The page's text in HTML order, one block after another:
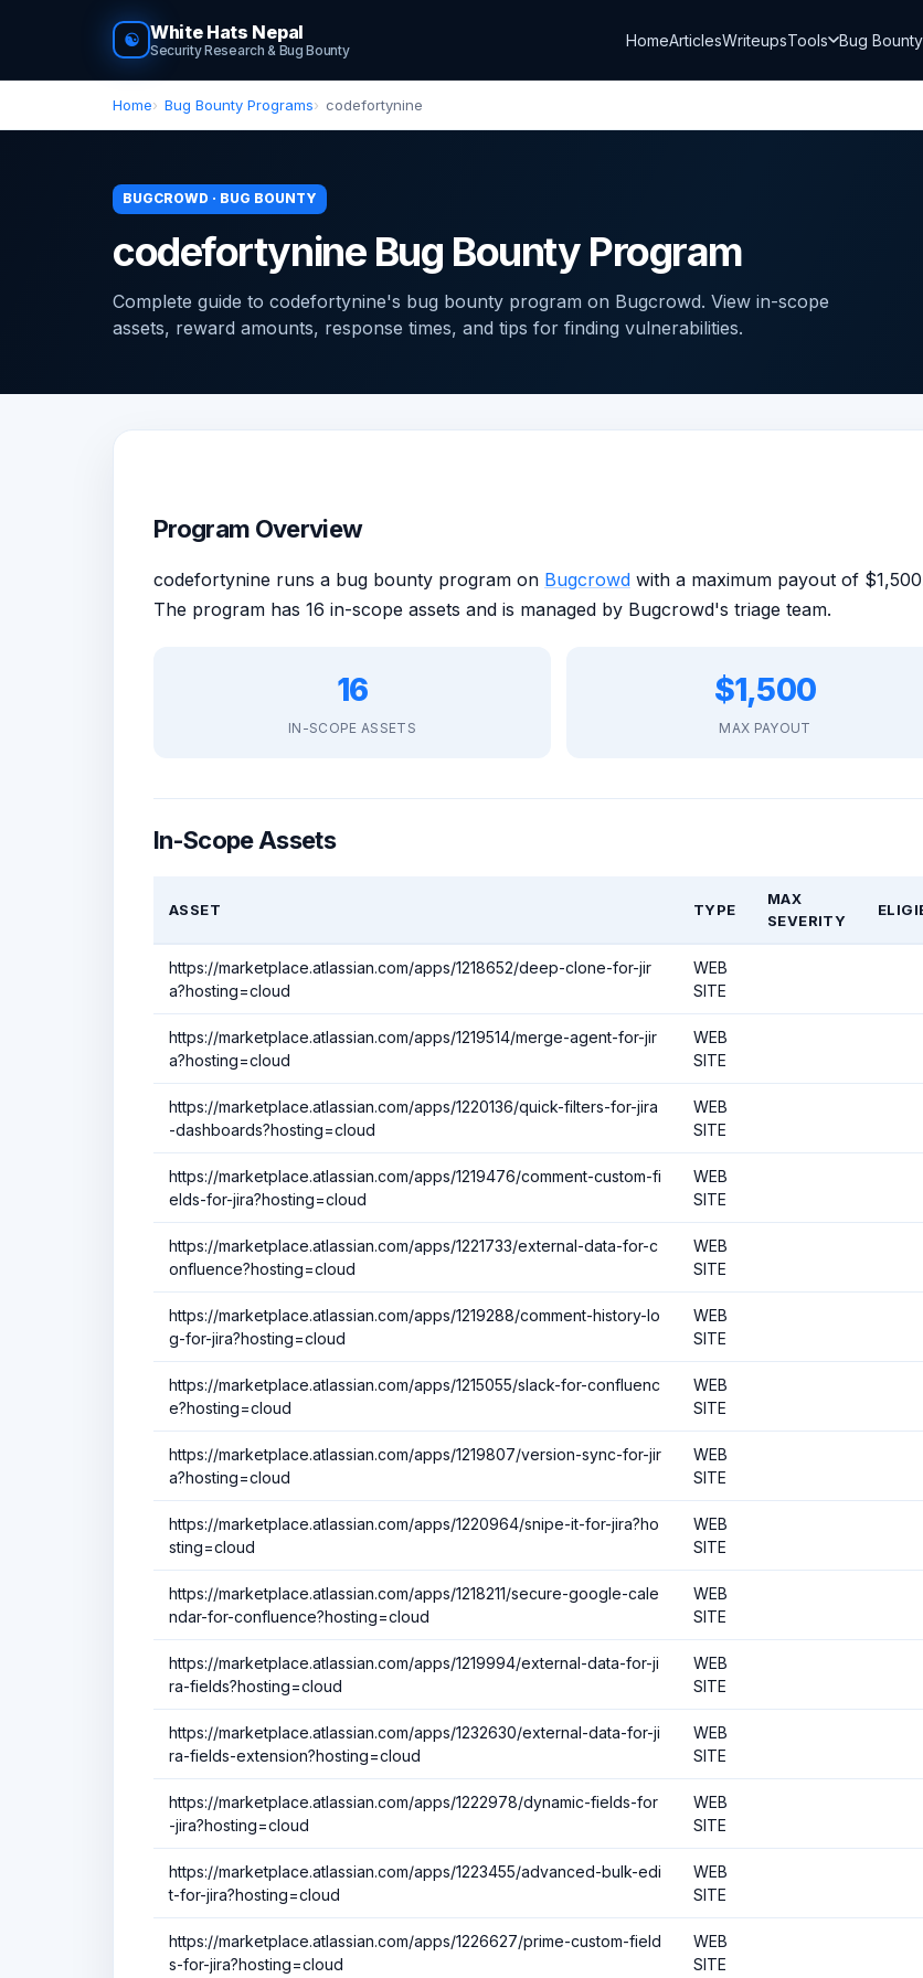
☯ White Hats Nepal
Security Research & Bug Bounty
HomeArticlesWriteupsTools Bug Bounty
Home Bug Bounty Programs codefortynine
BUGCROWD · BUG BOUNTY
codefortynine Bug Bounty Program
Complete guide to codefortynine's bug bounty program on Bugcrowd. View in-scope
assets, reward amounts, response times, and tips for finding vulnerabilities.
Program Overview
codefortynine runs a bug bounty program on Bugcrowd with a maximum payout of
The program has 16 in-scope assets and is managed by Bugcrowd's triage team.
16
IN-SCOPE ASSETS
$1,500
MAX PAYOUT
In-Scope Assets
ASSET TYPE
MAX
SEVERITY
https://marketplace.atlassian.com/apps/1218652/deep-clone-for-jir
a?hosting=cloud
WEB
SITE
https://marketplace.atlassian.com/apps/1219514/merge-agent-for-jir
a?hosting=cloud
WEB
SITE
https://marketplace.atlassian.com/apps/1220136/quick-filters-for-jira
-dashboards?hosting=cloud
WEB
SITE
https://marketplace.atlassian.com/apps/1219476/comment-custom-fi
elds-for-jira?hosting=cloud
WEB
SITE
https://marketplace.atlassian.com/apps/1221733/external-data-for-c
onfluence?hosting=cloud
WEB
SITE
https://marketplace.atlassian.com/apps/1219288/comment-history-lo
g-for-jira?hosting=cloud
WEB
SITE
https://marketplace.atlassian.com/apps/1215055/slack-for-confluenc
e?hosting=cloud
WEB
SITE
https://marketplace.atlassian.com/apps/1219807/version-sync-for-jir
a?hosting=cloud
WEB
SITE
https://marketplace.atlassian.com/apps/1220964/snipe-it-for-jira?ho
sting=cloud
WEB
SITE
https://marketplace.atlassian.com/apps/1218211/secure-google-cale
ndar-for-confluence?hosting=cloud
WEB
SITE
https://marketplace.atlassian.com/apps/1219994/external-data-for-ji
ra-fields?hosting=cloud
WEB
SITE
https://marketplace.atlassian.com/apps/1232630/external-data-for-ji
ra-fields-extension?hosting=cloud
WEB
SITE
https://marketplace.atlassian.com/apps/1222978/dynamic-fields-for
-jira?hosting=cloud
WEB
SITE
https://marketplace.atlassian.com/apps/1223455/advanced-bulk-edi
t-for-jira?hosting=cloud
WEB
SITE
https://marketplace.atlassian.com/apps/1226627/prime-custom-field
s-for-jira?hosting=cloud
WEB
SITE